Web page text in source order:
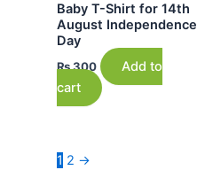
Baby T-Shirt for 14th
August Independence
Day
₨300
Add to
cart
1 2 →